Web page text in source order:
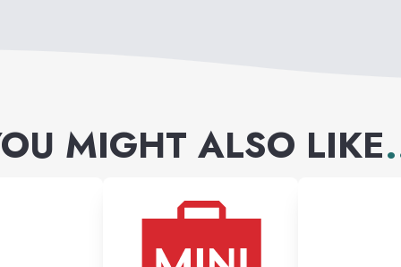
MIGHT ALSO LIKE